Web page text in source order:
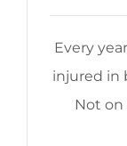
Every
injured in
Not on